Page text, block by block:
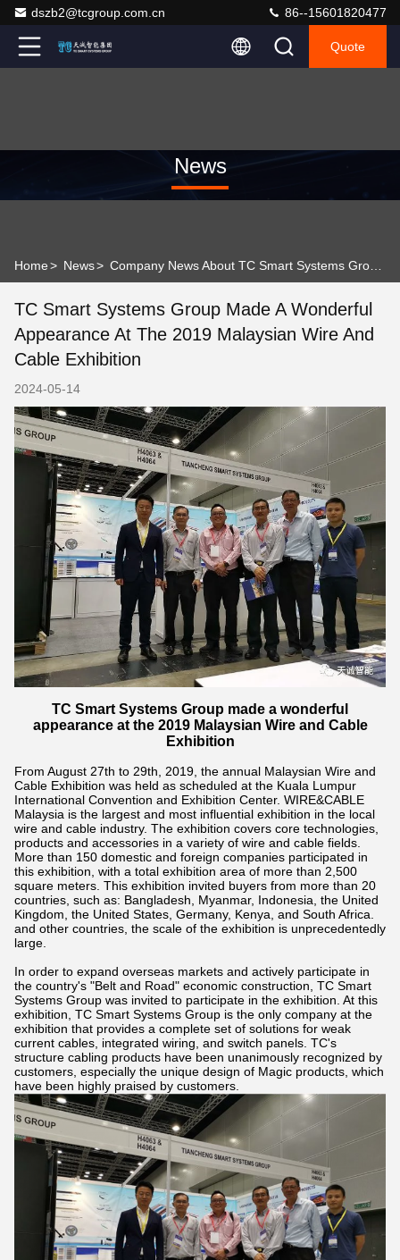
dszb2@tcgroup.com.cn 86--15601820477
Quote
News
Home> News>
TC Smart Systems Group Made A Wonderful
Appearance At The 2019 Malaysian Wire And
Cable Exhibition
2024-05-14
TC Smart Systems Group made a wonderful
appearance at the 2019 Malaysian Wire and Cable
Exhibition
From August 27th to 29th, 2019, the annual Malaysian Wire and
Cable Exhibition was held as scheduled at the Kuala Lumpur
International Convention and Exhibition Center. WIRE&CABLE
Malaysia is the largest and most influential exhibition in the local
wire and cable industry. The exhibition covers core technologies,
products and accessories in a variety of wire and cable fields.
More than 150 domestic and foreign companies participated in
this exhibition, with a total exhibition area of more than 2,500
square meters. This exhibition invited buyers from more than 20
countries, such as: Bangladesh, Myanmar, Indonesia, the United
Kingdom, the United States, Germany, Kenya, and South Africa.
and other countries, the scale of the exhibition is unprecedentedly
large.
In order to expand overseas markets and actively participate in
the country's "Belt and Road" economic construction, TC Smart
Systems Group was invited to participate in the exhibition. At this
exhibition, TC Smart Systems Group is the only company at the
exhibition that provides a complete set of solutions for weak
current cables, integrated wiring, and switch panels. TC's
structure cabling products have been unanimously recognized by
customers, especially the unique design of Magic products, which
have been highly praised by customers.